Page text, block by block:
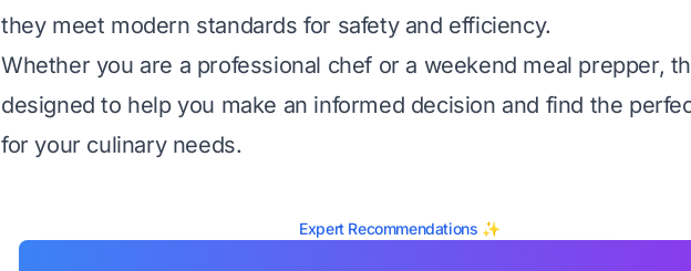
they meet modern standards for safety and efficiency.
Whether you are a professional chef or a weekend meal prepper,
designed to help you make an informed decision and find the
for your culinary needs.
Expert Recommendations ✨